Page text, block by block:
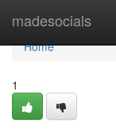
madesocials
Home
Home
1